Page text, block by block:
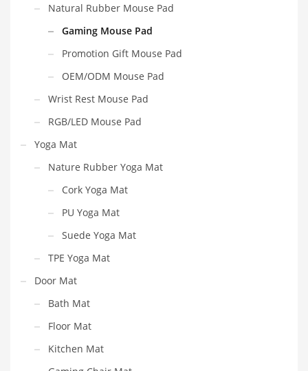
Natural Rubber Mouse Pad
Gaming Mouse Pad
Promotion Gift Mouse Pad
OEM/ODM Mouse Pad
Wrist Rest Mouse Pad
RGB/LED Mouse Pad
Yoga Mat
Nature Rubber Yoga Mat
Cork Yoga Mat
PU Yoga Mat
Suede Yoga Mat
TPE Yoga Mat
Door Mat
Bath Mat
Floor Mat
Kitchen Mat